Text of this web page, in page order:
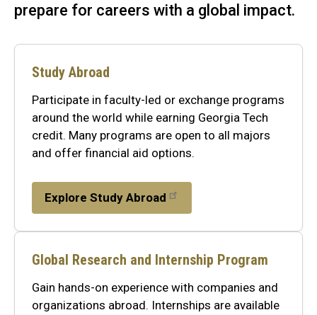
prepare for careers with a global impact.
Study Abroad
Participate in faculty-led or exchange programs
around the world while earning Georgia Tech
credit. Many programs are open to all majors
and offer financial aid options.
Explore Study Abroad
Global Research and Internship Program
Gain hands-on experience with companies and
organizations abroad. Internships are available